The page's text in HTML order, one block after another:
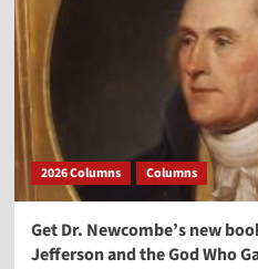
2026 Columns Columns
Get Dr. Newcombe’s new
Jefferson and the God Who